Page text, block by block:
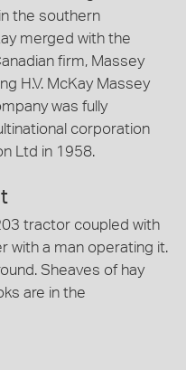
the southern
merged with the
firm, Massey
H.V. McKay Massey
was fully
corporation
Ltd in 1958.
tractor coupled with
with a man operating it.
Sheaves of hay
are in the